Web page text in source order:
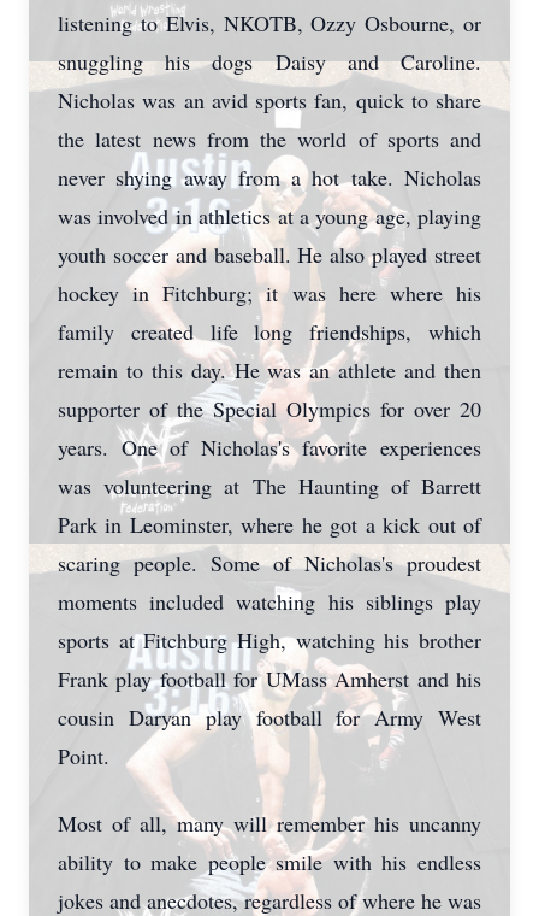
listening to Elvis, NKOTB, Ozzy Osbourne, or
snuggling his dogs Daisy and Caroline.
Nicholas was an avid sports fan, quick to share
the latest news from the world of sports and
never shying away from a hot take. Nicholas
was involved in athletics at a young age, playing
youth soccer and baseball. He also played street
hockey in Fitchburg; it was here where his
family created life long friendships, which
remain to this day. He was an athlete and then
supporter of the Special Olympics for over 20
years. One of Nicholas's favorite experiences
was volunteering at The Haunting of Barrett
Park in Leominster, where he got a kick out of
scaring people. Some of Nicholas's proudest
moments included watching his siblings play
sports at Fitchburg High, watching his brother
Frank play football for UMass Amherst and his
cousin Daryan play football for Army West
Point.
Most of all, many will remember his uncanny
ability to make people smile with his endless
jokes and anecdotes, regardless of where he was